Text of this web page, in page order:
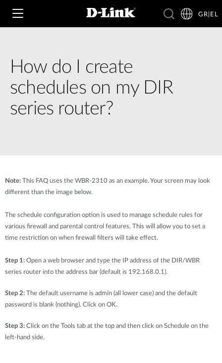
Wi‑Fi
4G & 5G
Switches
Accessories
Σημεία Πώλησης
Switching
Nuclias
IP Surveillance
Σημεία Πώλησης
Για Επιχειρήσεις
Accessories
Videos
Blog
Υποστήριξη
Tech Alerts
FAQs
Warranty
GR|EL
How do I create
schedules on my DIR
series router?
Note: This FAQ uses the WBR-2310 as an example. Your screen may look
different than the image below.
The schedule configuration option is used to manage schedule rules for
various firewall and parental control features. This will allow you to set a
time restriction on when firewall filters will take effect.
Step 1: Open a web browser and type the IP address of the DIR/WBR
series router into the address bar (default is 192.168.0.1).
Step 2: The default username is admin (all lower case) and the default
password is blank (nothing). Click on OK.
Step 3: Click on the Tools tab at the top and then click on Schedule on the
left-hand side.